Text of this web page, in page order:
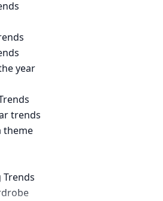
year
trends
theme
Trends